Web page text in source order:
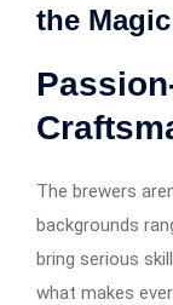
the Magic
The brewers
backgrounds
bring serious
what makes